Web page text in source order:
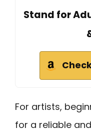
Stand for
For artists,
for a reliable